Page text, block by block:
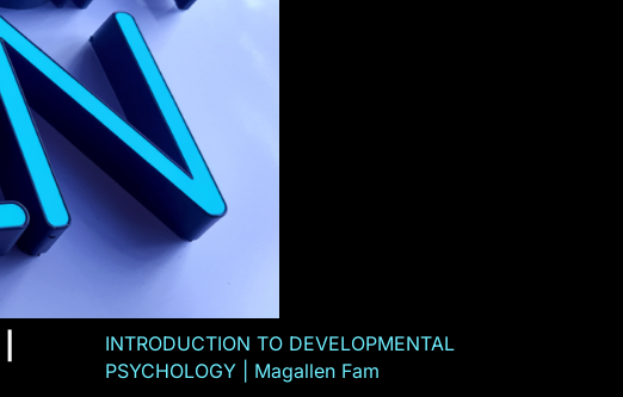
INTRODUCTION TO DEVELOPMENTAL
PSYCHOLOGY | Magallen Fam